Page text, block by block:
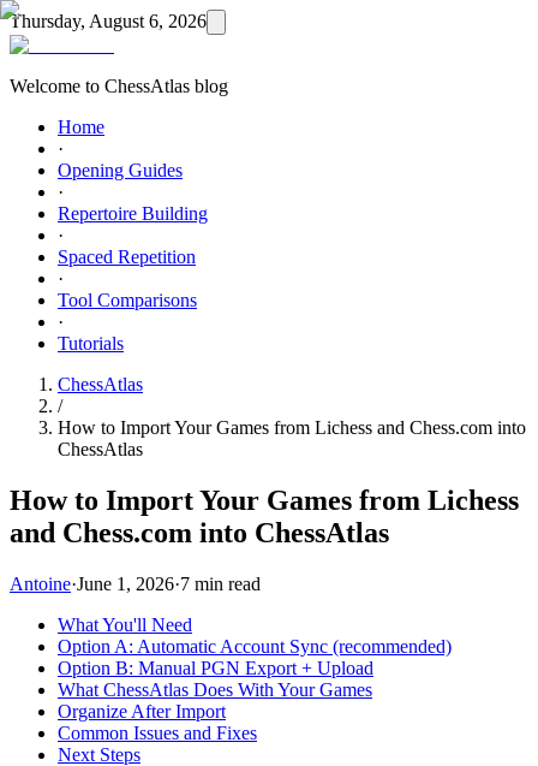
Thursday, August 6, 2026
Welcome to ChessAtlas blog
Home
·
Opening Guides
·
Repertoire Building
·
Spaced Repetition
·
Tool Comparisons
·
Tutorials
ChessAtlas
/
How to Import Your Games from Lichess and Chess.com into
ChessAtlas
How to Import Your Games from Lichess
and Chess.com into ChessAtlas
Antoine·June 1, 2026·7 min read
What You'll Need
Option A: Automatic Account Sync (recommended)
Option B: Manual PGN Export + Upload
What ChessAtlas Does With Your Games
Organize After Import
Common Issues and Fixes
Next Steps